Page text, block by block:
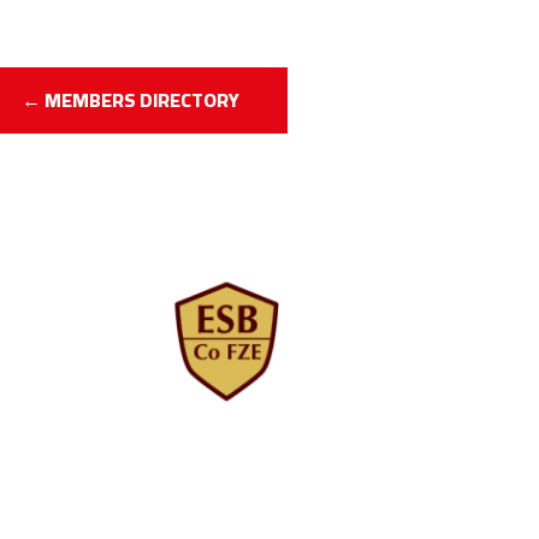
← MEMBERS DIRECTORY